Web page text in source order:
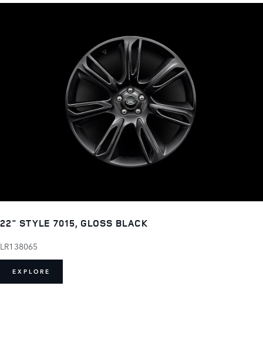
22" STYLE 7015, GLOSS BLACK
LR138065
EXPLORE